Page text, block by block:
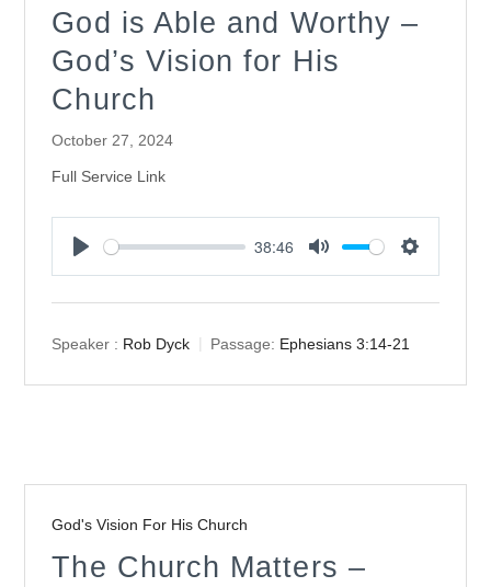
God is Able and Worthy –
God’s Vision for His
Church
October 27, 2024
Full Service Link
38:46
Speaker : Rob Dyck Passage: Ephesians 3:14-21
God's Vision For His Church
The Church Matters –